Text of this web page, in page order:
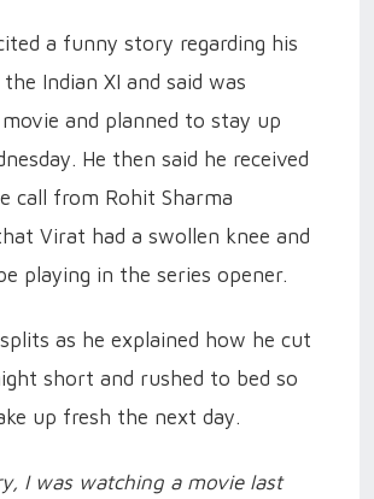
a funny story regarding his
Indian XI and said was
and planned to stay up
He then said he received
call from Rohit Sharma
Virat had a swollen knee and
playing in the series opener.
as he explained how he cut
short and rushed to bed so
up fresh the next day.
I was watching a movie last